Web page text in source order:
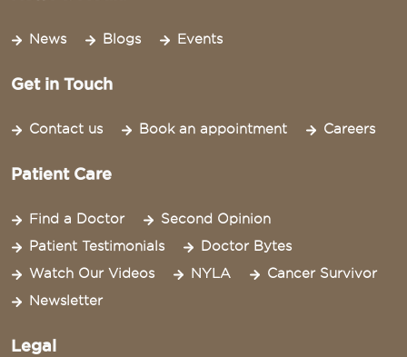
News Blogs Events
Get in Touch
Contact us Book an appointment Careers
Patient Care
Find a Doctor
Second Opinion
Patient Testimonials
Doctor Bytes
Watch Our Videos
NYLA
Cancer Survivor
Newsletter
Legal